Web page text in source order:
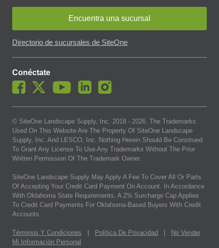
Encuentra una sucursal
Directorio de sucursales de SiteOne
Conéctate
© SiteOne Landscape Supply, Inc. 2018 - 2026. The Trademarks
Used On This Website Are The Property Of SiteOne Landscape
Supply, Inc. And LESCO, Inc. Nothing Herein Should Be Construed
To Grant Any License To Use Any Trademarks Without The Prior
Written Permission Of The Trademark Owner.
SiteOne Landscape Supply May Apply A Fee To Cover All Or Parts
Of Accepting Your Credit Card Payment On Account. In Accordance
With Oklahoma State Requirements, A 2% Surcharge Cap Applies
To Credit Card Payments For Oklahoma-Based Buyers With Credit
Accounts.
Términos Y Condiciones Política De Privacidad
No Vender
Mi Información Personal